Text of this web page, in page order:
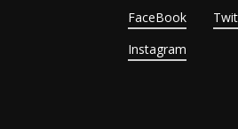
FaceBook
Instagram